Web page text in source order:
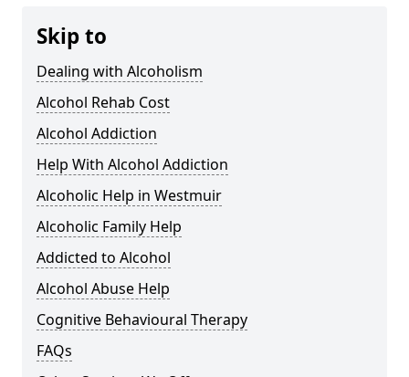
Skip to
Dealing with Alcoholism
Alcohol Rehab Cost
Alcohol Addiction
Help With Alcohol Addiction
Alcoholic Help in Westmuir
Alcoholic Family Help
Addicted to Alcohol
Alcohol Abuse Help
Cognitive Behavioural Therapy
FAQs